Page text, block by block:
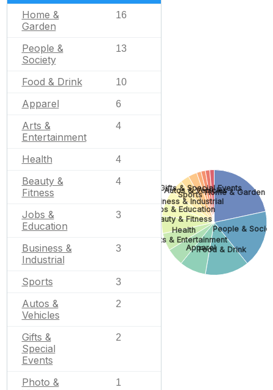
Home &
Garden
16
People &
Society
13
Food & Drink 10
Apparel 6
Arts &
Entertainment
4
Health 4
Beauty &
Fitness
4
Jobs &
Education
3
Business &
Industrial
3
Sports 3
Autos &
Vehicles
2
Gifts &
Special
Events
2
Photo &
1
Home & Garden
People &
Food & Drink
Apparel
Arts & Entertainment
Health
Beauty & Fitness
Jobs & Education
Business & Industrial
Sports
Autos & Vehicles
Gifts & Special Events